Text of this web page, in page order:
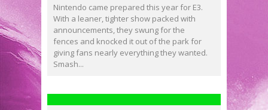
Nintendo came prepared this year for E3.
With a leaner, tighter show packed with
announcements, they swung for the
fences and knocked it out of the park for
giving fans nearly everything they wanted.
Smash...